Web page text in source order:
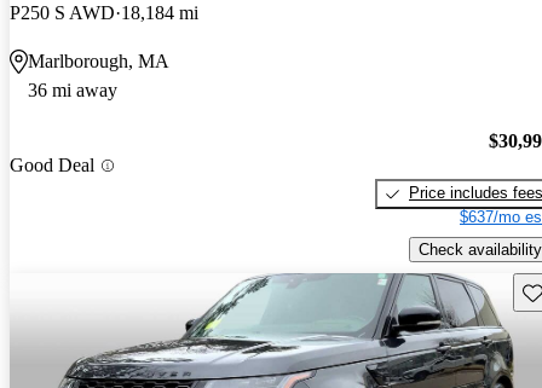
P250 S AWD 18,184 mi
Marlborough, MA
36 mi away
Good Deal
Price includes fees
$637/mo
Check availability